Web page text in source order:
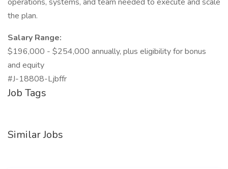
the plan.
Salary Range:
$196,000 - $254,000 annually, plus eligibility for bonus
and equity
#J-18808-Ljbffr
Job Tags
Similar Jobs